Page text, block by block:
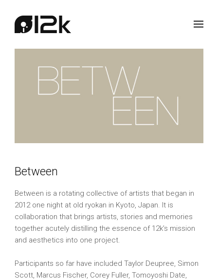
Between
Between is a rotating collective of artists that began in
2012 one night at old ryokan in Kyoto, Japan. It is
collaboration that brings artists, stories and memories
together acutely distilling the essence of 12k’s mission
and aesthetics into one project.
Participants so far have included Taylor Deupree, Simon
Scott, Marcus Fischer, Corey Fuller, Tomoyoshi Date,